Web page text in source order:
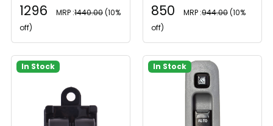
1296 MRP :1440.00(10%
off)
850 MRP :944.00(10%
off)
In Stock In Stock